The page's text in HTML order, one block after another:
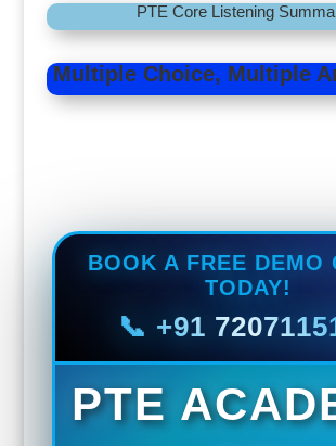
PTE Core Listening
Multiple Choice, Multiple
BOOK A FREE DEMO
TODAY!
📞 +91
PTE